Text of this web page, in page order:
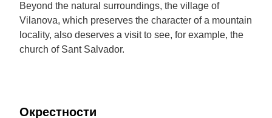
Beyond the natural surroundings, the village of
Vilanova, which preserves the character of a mountain
locality, also deserves a visit to see, for example, the
church of Sant Salvador.
Окрестности